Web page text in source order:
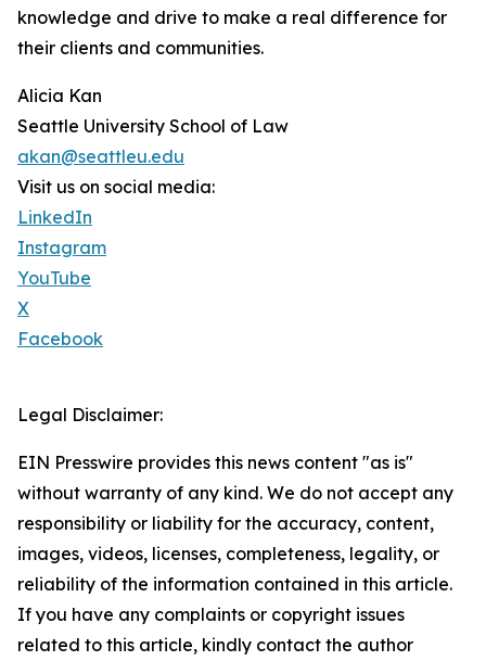
knowledge and drive to make a real difference for
their clients and communities.
Alicia Kan
Seattle University School of Law
akan@seattleu.edu
Visit us on social media:
LinkedIn
Instagram
YouTube
X
Facebook
Legal Disclaimer:
EIN Presswire provides this news content "as is"
without warranty of any kind. We do not accept any
responsibility or liability for the accuracy, content,
images, videos, licenses, completeness, legality, or
reliability of the information contained in this article.
If you have any complaints or copyright issues
related to this article, kindly contact the author